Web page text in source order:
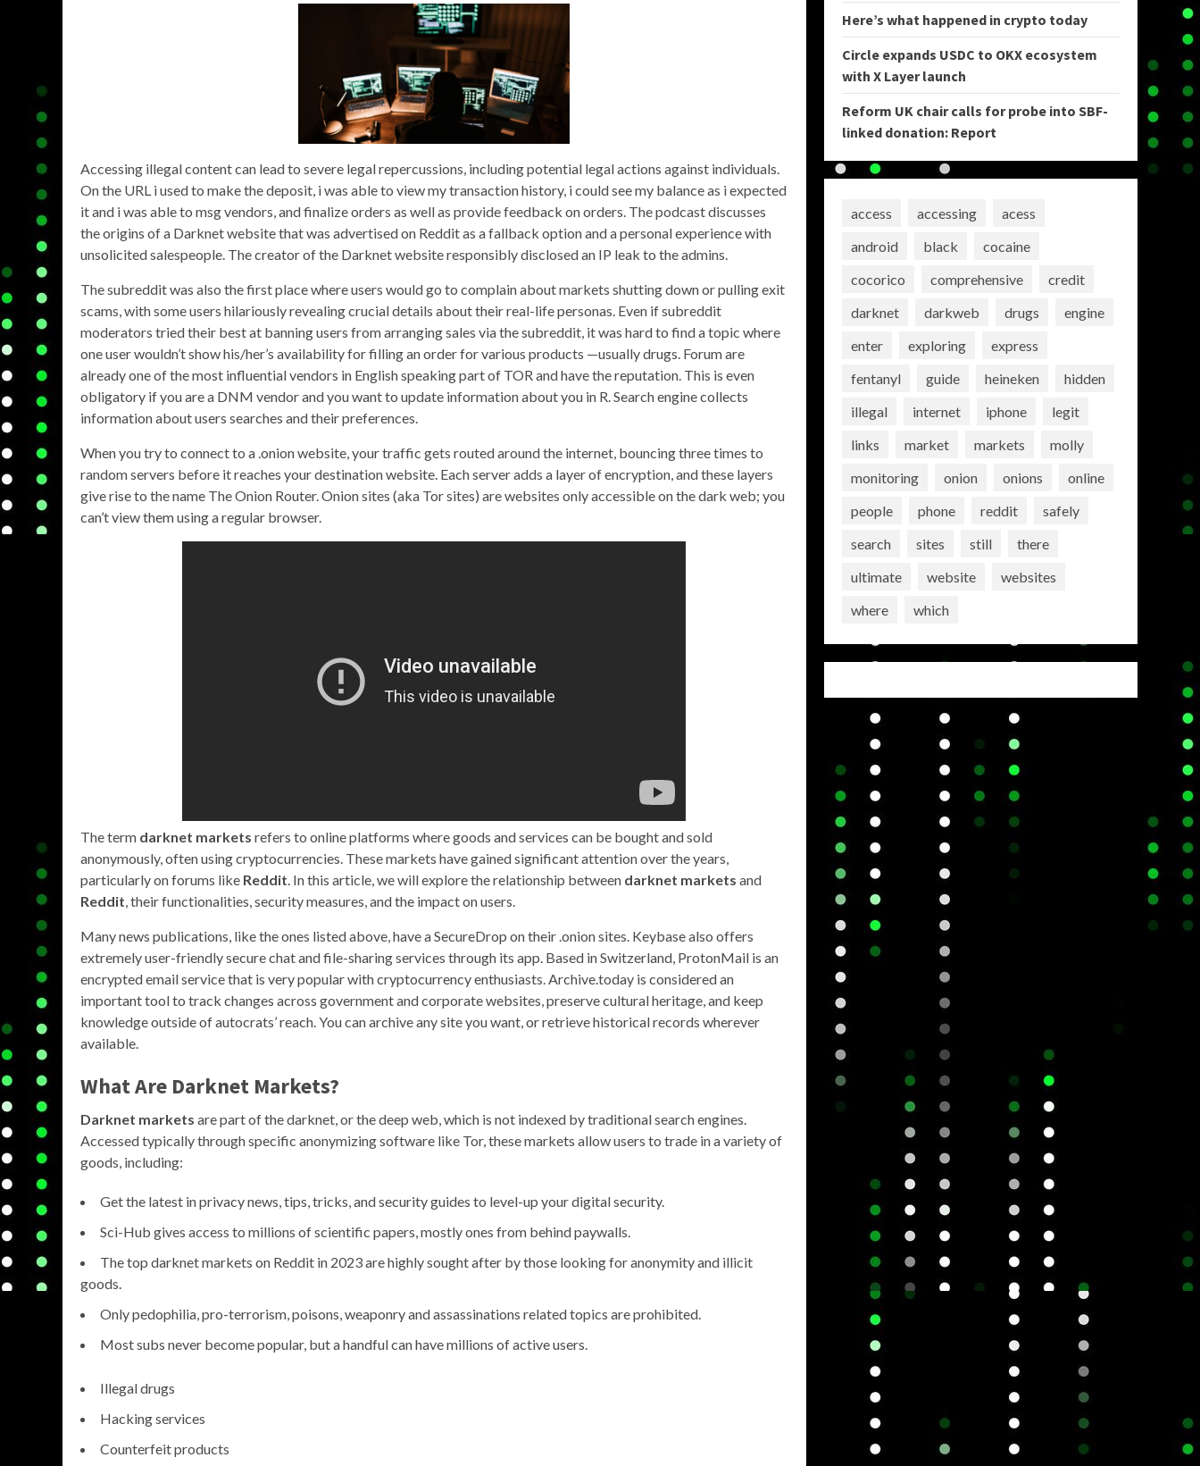
Accessing illegal content can lead to severe legal repercussions, including potential legal actions against individuals.
On the URL i used to make the deposit, i was able to view my transaction history, i could see my balance as i expected
it and i was able to msg vendors, and finalize orders as well as provide feedback on orders. The podcast discusses
the origins of a Darknet website that was advertised on Reddit as a fallback option and a personal experience with
unsolicited salespeople. The creator of the Darknet website responsibly disclosed an IP leak to the admins.
The subreddit was also the first place where users would go to complain about markets shutting down or pulling exit
scams, with some users hilariously revealing crucial details about their real-life personas. Even if subreddit
moderators tried their best at banning users from arranging sales via the subreddit, it was hard to find a topic where
one user wouldn’t show his/her’s availability for filling an order for various products —usually drugs. Forum are
already one of the most influential vendors in English speaking part of TOR and have the reputation. This is even
obligatory if you are a DNM vendor and you want to update information about you in R. Search engine collects
information about users searches and their preferences.
When you try to connect to a .onion website, your traffic gets routed around the internet, bouncing three times to
random servers before it reaches your destination website. Each server adds a layer of encryption, and these layers
give rise to the name The Onion Router. Onion sites (aka Tor sites) are websites only accessible on the dark web; you
can’t view them using a regular browser.
The term darknet markets refers to online platforms where goods and services can be bought and sold
anonymously, often using cryptocurrencies. These markets have gained significant attention over the years,
particularly on forums like Reddit . In this article, we will explore the relationship between darknet markets and
Reddit , their functionalities, security measures, and the impact on users.
Many news publications, like the ones listed above, have a SecureDrop on their .onion sites. Keybase also offers
extremely user-friendly secure chat and file-sharing services through its app. Based in Switzerland, ProtonMail is an
encrypted email service that is very popular with cryptocurrency enthusiasts. Archive.today is considered an
important tool to track changes across government and corporate websites, preserve cultural heritage, and keep
knowledge outside of autocrats’ reach. You can archive any site you want, or retrieve historical records wherever
available.
What Are Darknet Markets?
Darknet markets are part of the darknet, or the deep web, which is not indexed by traditional search engines.
Accessed typically through specific anonymizing software like Tor, these markets allow users to trade in a variety of
goods, including:
Get the latest in privacy news, tips, tricks, and security guides to level-up your digital security.
Sci-Hub gives access to millions of scientific papers, mostly ones from behind paywalls.
The top darknet markets on Reddit in 2023 are highly sought after by those looking for anonymity and illicit
goods.
Only pedophilia, pro-terrorism, poisons, weaponry and assassinations related topics are prohibited.
Most subs never become popular, but a handful can have millions of active users.
Illegal drugs
Hacking services
Counterfeit products
Here’s what happened in crypto today
Circle expands USDC to OKX ecosystem
with X Layer launch
Reform UK chair calls for probe into SBF-
linked donation: Report
access accessing
acess
android
black
cocaine
cocorico
comprehensive
credit
darknet
darkweb drugs
engine
enter
exploring
express
fentanyl
guide heineken
hidden
illegal
internet iphone
legit
links
market markets
molly
monitoring
onion onions
online
people
phone reddit
safely
search
sites still
there
ultimate
website
websites
where
which